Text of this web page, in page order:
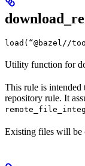
load(“@bazel//
Utility function for
This rule is intended
repository rule. It
Existing files will be